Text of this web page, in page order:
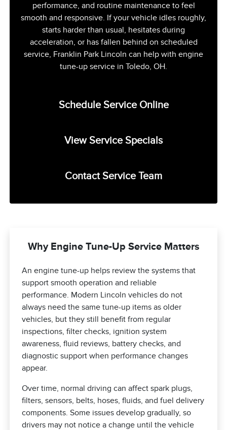
performance, and routine maintenance to feel
smooth and responsive. If your vehicle idles roughly,
starts harder than usual, hesitates during
acceleration, or has fallen behind on scheduled
service, Franklin Park Lincoln can help with engine
tune-up service in Toledo, OH.
Schedule Service Online
View Service Specials
Contact Service Team
Why Engine Tune-Up Service Matters
An engine tune-up helps review the systems that
support smooth operation and reliable
performance. Modern Lincoln vehicles do not
always need the same tune-up items as older
vehicles, but they still benefit from regular
inspections, filter checks, ignition system
awareness, fluid reviews, battery checks, and
diagnostic support when performance changes
appear.
Over time, normal driving can affect spark plugs,
filters, sensors, belts, hoses, fluids, and fuel delivery
components. Some issues develop gradually, so
drivers may not notice a change until the vehicle